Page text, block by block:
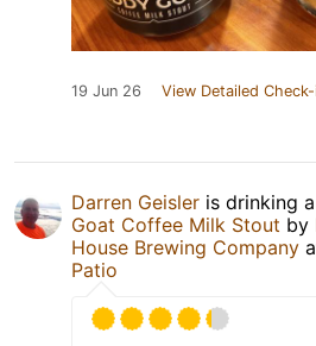
19 Jun 26 View Detailed
Darren Geisler is drinking a
Goat Coffee Milk Stout by
House Brewing Company
Patio